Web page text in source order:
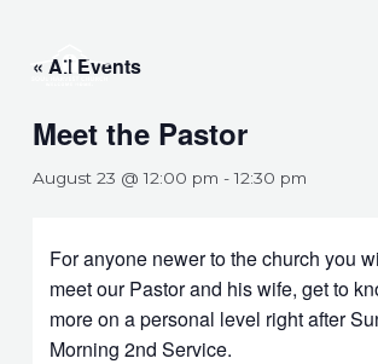
content« All Events
Meet the Pastor
August 23 @ 12:00 pm -12:30 pm
For anyone newer to the church you
meet our Pastor and his wife, get to
more on a personal level right after
Morning 2nd Service.